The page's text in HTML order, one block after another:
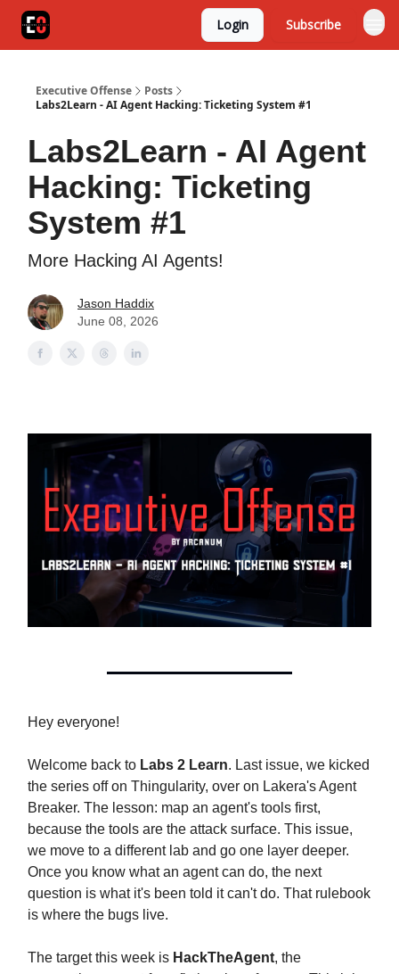
Login Subscribe
Executive Offense
Posts
Labs2Learn - AI Agent Hacking: Ticketing System #1
Labs2Learn - AI Agent
Hacking: Ticketing
System #1
More Hacking AI Agents!
Jason Haddix
June 08, 2026
Hey everyone!
Welcome back to Labs 2 Learn. Last issue, we kicked
the series off on Thingularity, over on Lakera's Agent
Breaker. The lesson: map an agent's tools first,
because the tools are the attack surface. This issue,
we move to a different lab and go one layer deeper.
Once you know what an agent can do, the next
question is what it's been told it can't do. That rulebook
is where the bugs live.
The target this week is HackTheAgent, the